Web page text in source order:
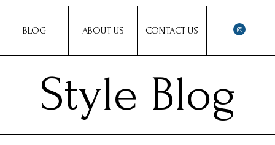
BLOG ABOUT US CONTACT US
Style Blog